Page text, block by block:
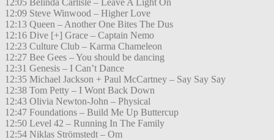
12:05 Belinda Carlisle – Leave A Light On
12:09 Steve Winwood – Higher Love
12:13 Queen – Another One Bites The Dus
12:16 Dive [+] Grace – Captain Nemo
12:23 Culture Club – Karma Chameleon
12:27 Bee Gees – You should be dancing
12:31 Genesis – I Can’t Dance
12:35 Michael Jackson + Paul McCartney – Say Say Say
12:38 Tom Petty – I Wont Back Down
12:43 Olivia Newton-John – Physical
12:47 Foundations – Build Me Up Buttercup
12:50 Level 42 – Running In The Family
12:54 Niklas Strömstedt – Om